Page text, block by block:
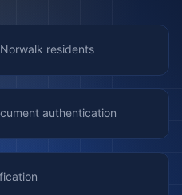
residents
authentication